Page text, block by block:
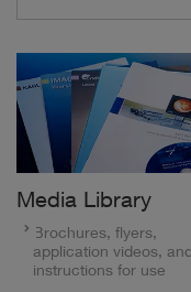
Media Library
Brochures, flyers,
application videos, and
instructions for use